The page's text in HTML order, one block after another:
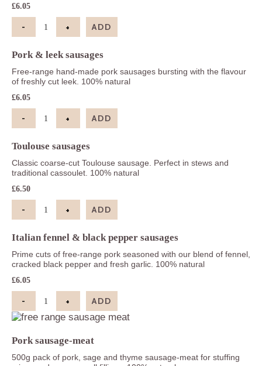
£6.05
Old English sausages quantity
- + ADD
Pork & leek sausages
Free-range hand-made pork sausages bursting with the flavour
of freshly cut leek. 100% natural
£6.05
Pork & leek sausages quantity
- + ADD
Toulouse sausages
Classic coarse-cut Toulouse sausage. Perfect in stews and
traditional cassoulet. 100% natural
£6.50
Toulouse sausages quantity
- + ADD
Italian fennel & black pepper sausages
Prime cuts of free-range pork seasoned with our blend of fennel,
cracked black pepper and fresh garlic. 100% natural
£6.05
Italian fennel & black pepper sausages quantity
- + ADD
Pork sausage-meat
500g pack of pork, sage and thyme sausage-meat for stuffing